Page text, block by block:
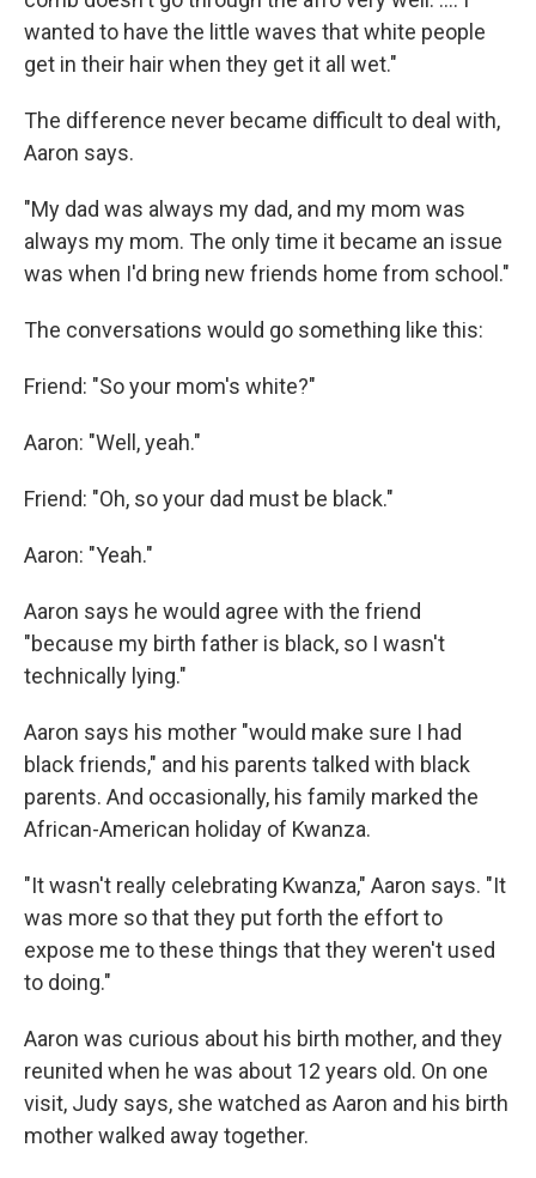
wanted to have the little waves that white people
get in their hair when they get it all wet."
The difference never became difficult to deal with,
Aaron says.
"My dad was always my dad, and my mom was
always my mom. The only time it became an issue
was when I'd bring new friends home from school."
The conversations would go something like this:
Friend: "So your mom's white?"
Aaron: "Well, yeah."
Friend: "Oh, so your dad must be black."
Aaron: "Yeah."
Aaron says he would agree with the friend
"because my birth father is black, so I wasn't
technically lying."
Aaron says his mother "would make sure I had
black friends," and his parents talked with black
parents. And occasionally, his family marked the
African-American holiday of Kwanza.
"It wasn't really celebrating Kwanza," Aaron says. "It
was more so that they put forth the effort to
expose me to these things that they weren't used
to doing."
Aaron was curious about his birth mother, and they
reunited when he was about 12 years old. On one
visit, Judy says, she watched as Aaron and his birth
mother walked away together.